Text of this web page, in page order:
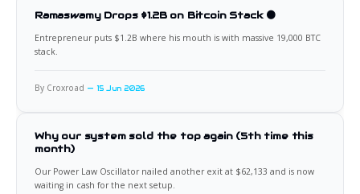
Ramaswamy Drops $1.2B on Bitcoin Stack 🟠
Entrepreneur puts $1.2B where his mouth is with massive 19,000 BTC
stack.
By Croxroad 15 Jun 2026
Why our system sold the top again (5th time this
month)
Our Power Law Oscillator nailed another exit at $62,133 and is now
waiting in cash for the next setup.